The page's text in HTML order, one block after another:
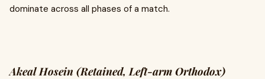
dominate across all phases of a match.
Akeal Hosein (Retained, Left-arm Orthodox)